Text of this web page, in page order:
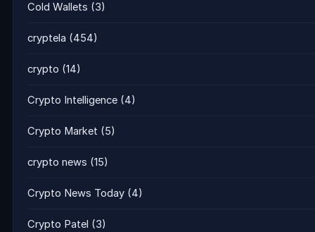
Cold Wallets (3)
cryptela (454)
crypto (14)
Crypto Intelligence (4)
Crypto Market (5)
crypto news (15)
Crypto News Today (4)
Crypto Patel (3)